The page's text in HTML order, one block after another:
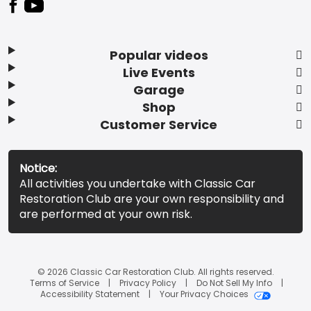
Popular videos
Live Events
Garage
Shop
Customer Service
Notice:
All activities you undertake with Classic Car
Restoration Club are your own responsibility and
are performed at your own risk.
© 2026 Classic Car Restoration Club. All rights reserved.
Terms of Service
Privacy Policy
Do Not Sell My Info
Accessibility Statement
Your Privacy Choices